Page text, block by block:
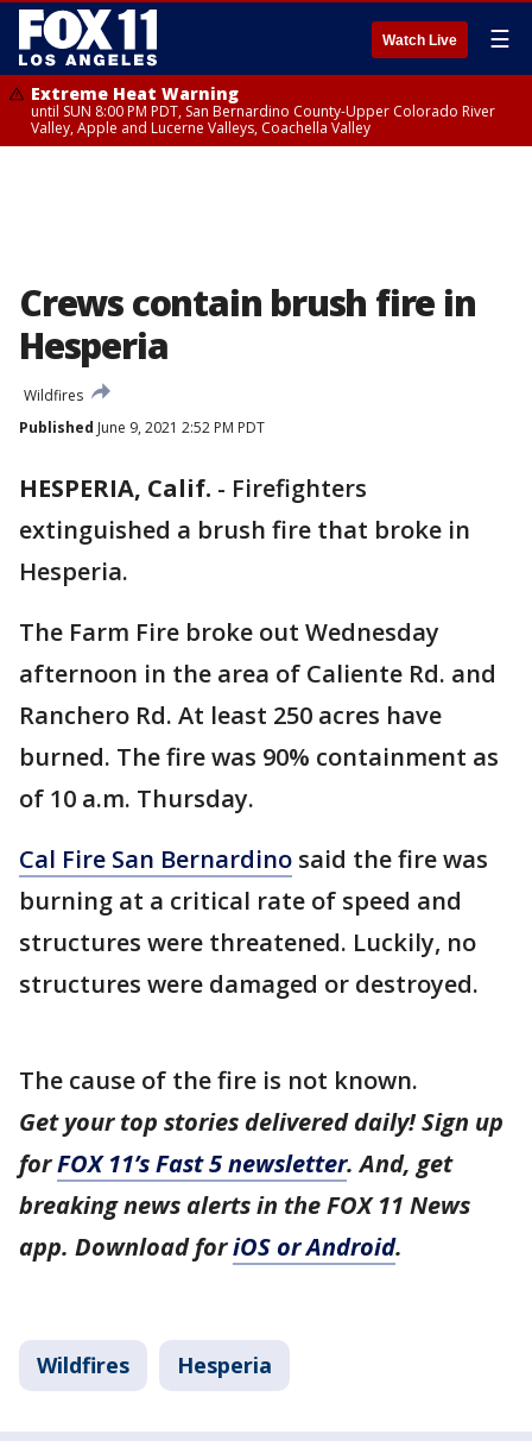
Watch Live ☰
Extreme Heat Warning
until SUN 8:00 PM PDT, San Bernardino County-Upper Colorado River
Valley, Apple and Lucerne Valleys, Coachella Valley
Crews contain brush fire in
Hesperia
Wildfires
Published June 9, 2021 2:52 PM PDT
HESPERIA, Calif. - Firefighters
extinguished a brush fire that broke in
Hesperia.
The Farm Fire broke out Wednesday
afternoon in the area of Caliente Rd. and
Ranchero Rd. At least 250 acres have
burned. The fire was 90% containment as
of 10 a.m. Thursday.
Cal Fire San Bernardino said the fire was
burning at a critical rate of speed and
structures were threatened. Luckily, no
structures were damaged or destroyed.
The cause of the fire is not known.
Get your top stories delivered daily! Sign up
forFOX 11’s Fast 5 newsletter. And, get
breaking news alerts in the FOX 11 News
app. Download foriOS or Android.
Wildfires Hesperia